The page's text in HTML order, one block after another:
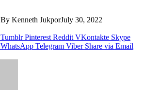
By Kenneth JukporJuly 30, 2022
Tumblr Pinterest Reddit VKontakte Skype
WhatsApp Telegram Viber Share via Email